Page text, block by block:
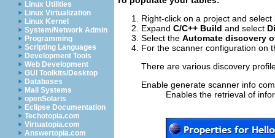
Linux Utilities
Linux Virtualization
Linux Kernel
System/Network Admin
Programming
Scripting Languages
Development Tools
Web Development
GUI Toolkits/Desktop
Databases
Mail Systems
openSolaris
Eclipse Documentation
Techotopia.com
Virtuatopia.com
Answertopia.com
Right-click on a project and select
Expand C/C++ Build and select
Select the Automate discovery
For the scanner configuration on
There are various discovery
Enable generate scanner info
Enables the retrieval of